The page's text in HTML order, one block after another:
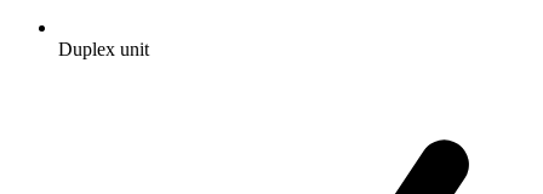
Duplex unit